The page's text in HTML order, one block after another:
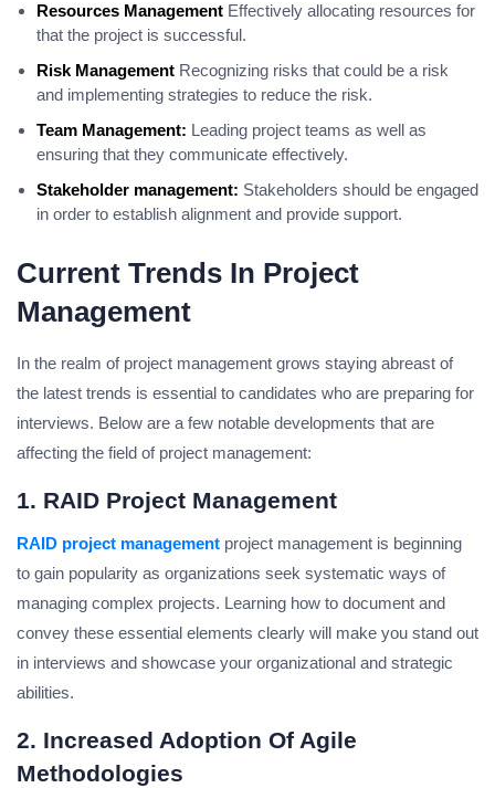
Resources Management Effectively allocating resources for
that the project is successful.
Risk Management Recognizing risks that could be a risk
and implementing strategies to reduce the risk.
Team Management: Leading project teams as well as
ensuring that they communicate effectively.
Stakeholder management: Stakeholders should be engaged
in order to establish alignment and provide support.
Current Trends In Project
Management
In the realm of project management grows staying abreast of
the latest trends is essential to candidates who are preparing for
interviews. Below are a few notable developments that are
affecting the field of project management:
1. RAID Project Management
RAID project management project management is beginning
to gain popularity as organizations seek systematic ways of
managing complex projects. Learning how to document and
convey these essential elements clearly will make you stand out
in interviews and showcase your organizational and strategic
abilities.
2. Increased Adoption Of Agile
Methodologies